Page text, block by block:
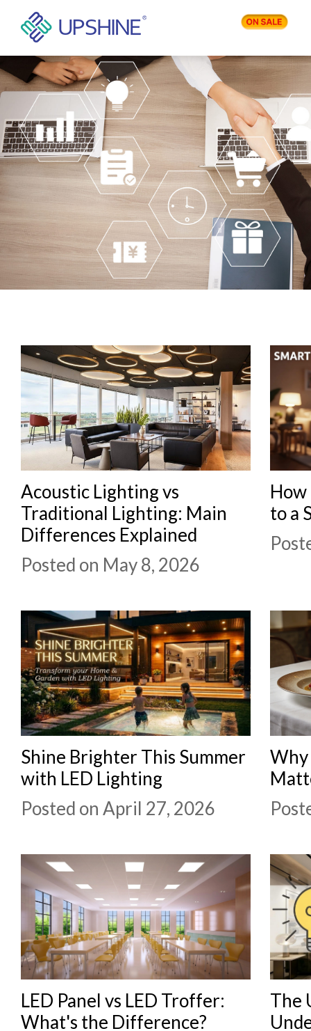
PRODUCTS
APPLICATIONS
COMPANY
Acoustic Lighting vs
Traditional Lighting: Main
Differences Explained
Posted on May 8, 2026
How
to a
Shine Brighter This Summer
with LED Lighting
Posted on April 27, 2026
Why
LED Panel vs LED Troffer:
What's the Difference?
The